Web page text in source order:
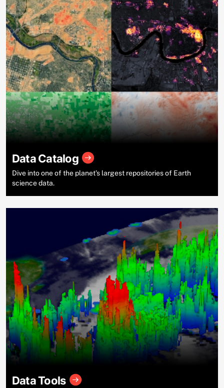
Data Catalog
Dive into one of the planet’s largest repositories of Earth
science data.
Data Tools